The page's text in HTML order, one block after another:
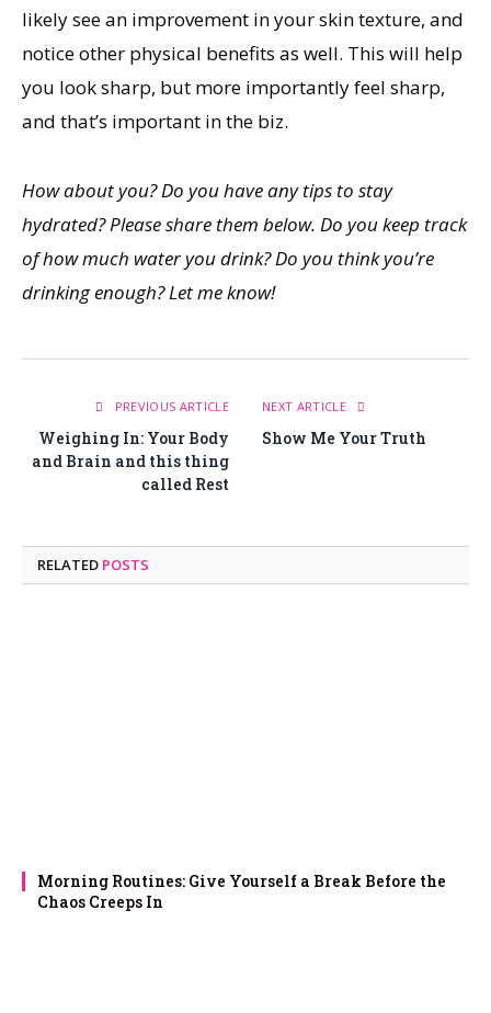
likely see an improvement in your skin texture, and
notice other physical benefits as well. This will help
you look sharp, but more importantly feel sharp,
and that’s important in the biz.
How about you? Do you have any tips to stay
hydrated? Please share them below. Do you keep track
of how much water you drink? Do you think you’re
drinking enough? Let me know!
PREVIOUS ARTICLE
Weighing In: Your Body
and Brain and this thing
called Rest
NEXT ARTICLE
Show Me Your Truth
RELATED POSTS
Morning Routines: Give Yourself a Break Before the
Chaos Creeps In